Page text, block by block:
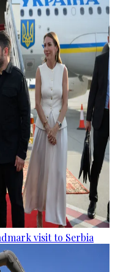
visit to Serbia